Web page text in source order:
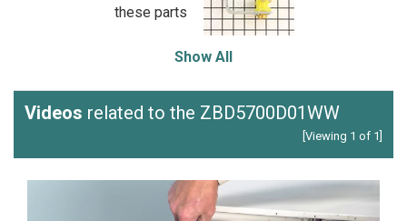
these parts
Show All
Videos related to the ZBD5700D01WW
[Viewing 1 of 1]